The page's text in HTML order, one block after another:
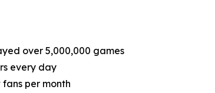
over 5,000,000 games
every day
per month